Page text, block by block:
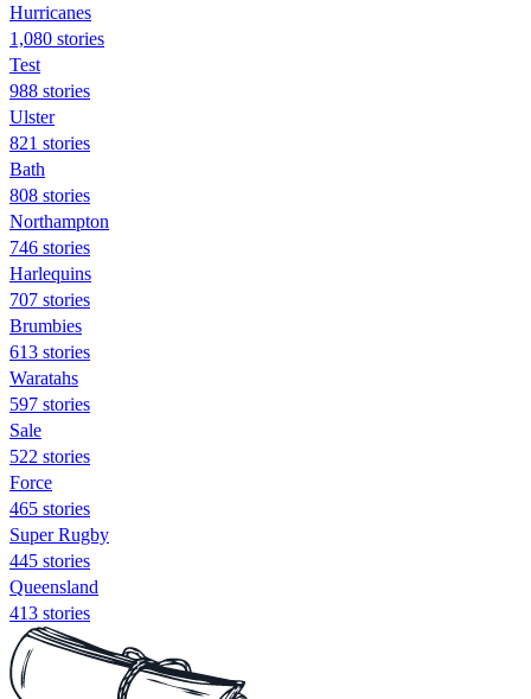
Hurricanes
1,080 stories
Test
988 stories
Ulster
821 stories
Bath
808 stories
Northampton
746 stories
Harlequins
707 stories
Brumbies
613 stories
Waratahs
597 stories
Sale
522 stories
Force
465 stories
Super Rugby
445 stories
Queensland
413 stories